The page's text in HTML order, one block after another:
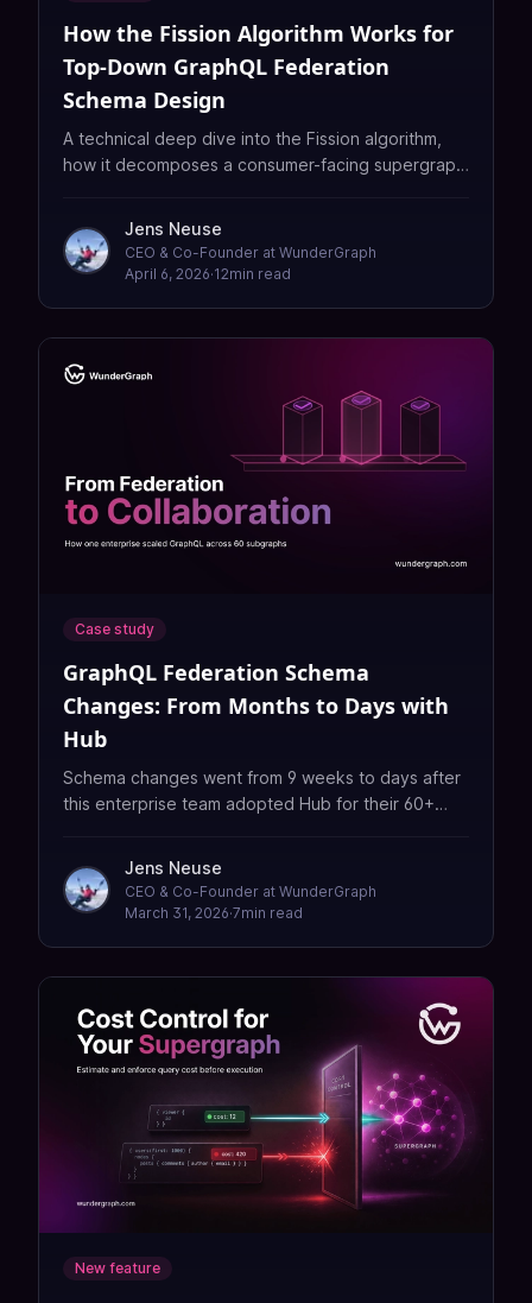
How the Fission Algorithm Works for
Top‑Down GraphQL Federation
Schema Design
A technical deep dive into the Fission algorithm,
how it decomposes a consumer-facing supergraph
Jens Neuse
CEO & Co-Founder at WunderGraph
April 6, 2026·12min read
Case study
GraphQL Federation Schema
Changes: From Months to Days with
Hub
Schema changes went from 9 weeks to days after
this enterprise team adopted Hub for their 60+
Jens Neuse
CEO & Co-Founder at WunderGraph
March 31, 2026·7min read
New feature